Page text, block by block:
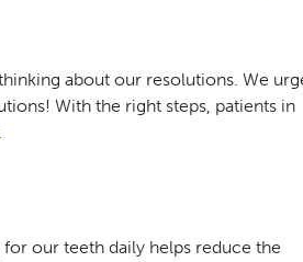
about our resolutions. We
With the right steps, patients in
our teeth daily helps reduce the